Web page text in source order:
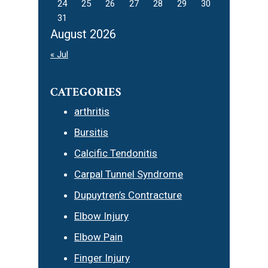
August 2026
24
25 26 27 28 29
30
31
« Jul
CATEGORIES
arthritis
Bursitis
Calcific Tendonitis
Carpal Tunnel Syndrome
Dupuytren’s Contracture
Elbow Injury
Elbow Pain
Finger Injury